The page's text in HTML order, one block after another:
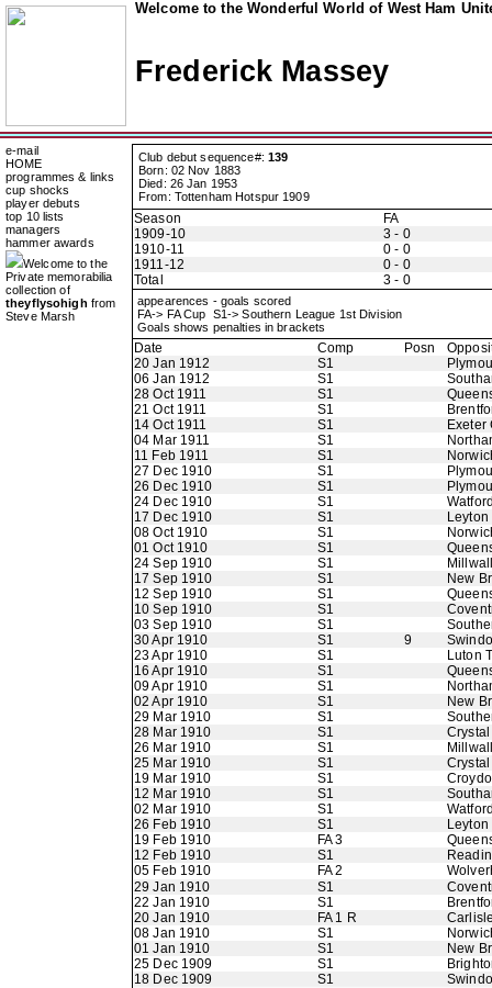
Welcome to the Wonderful World of West Ham
Frederick Massey
e-mail
HOME
programmes & links
cup shocks
player debuts
top 10 lists
managers
hammer awards
Welcome to the
Private memorabilia
collection of
theyflysohigh from
Steve Marsh
Club debut sequence#: 139
Born: 02 Nov 1883
Died: 26 Jan 1953
From: Tottenham Hotspur 1909
Season
FA
1909-10
3 - 0
1910-11
0 - 0
1911-12
0 - 0
Total
3 - 0
appearences - goals scored
FA-> FA Cup S1-> Southern League 1st Division
Goals shows penalties in brackets
Date Comp Posn
20 Jan 1912
S1
06 Jan 1912
S1
28 Oct 1911
S1
21 Oct 1911
S1
14 Oct 1911
S1
Exeter
04 Mar 1911
S1
11 Feb 1911
S1
27 Dec 1910
S1
26 Dec 1910
S1
24 Dec 1910
S1
17 Dec 1910
S1
Leyton
08 Oct 1910
S1
01 Oct 1910
S1
24 Sep 1910
S1
17 Sep 1910
S1
New
12 Sep 1910
S1
10 Sep 1910
S1
03 Sep 1910
S1
30 Apr 1910
S1 9
23 Apr 1910
S1
Luton
16 Apr 1910
S1
09 Apr 1910
S1
02 Apr 1910
S1
New
29 Mar 1910
S1
28 Mar 1910
S1
26 Mar 1910
S1
25 Mar 1910
S1
19 Mar 1910
S1
12 Mar 1910
S1
02 Mar 1910
S1
26 Feb 1910
S1
Leyton
19 Feb 1910
FA 3
12 Feb 1910
S1
05 Feb 1910
FA 2
29 Jan 1910
S1
22 Jan 1910
S1
20 Jan 1910
FA 1 R
08 Jan 1910
S1
01 Jan 1910
S1
New
25 Dec 1909
S1
18 Dec 1909
S1